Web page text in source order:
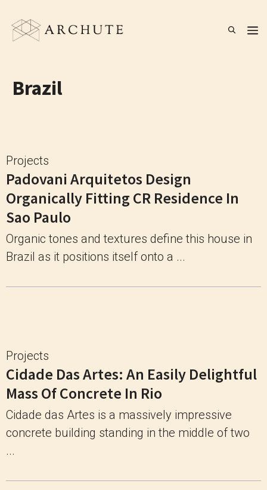
content
Brazil
Projects
Padovani Arquitetos Design
Organically Fitting CR Residence In
Sao Paulo
Organic tones and textures define this house in
Brazil as it positions itself onto a ...
Projects
Cidade Das Artes: An Easily Delightful
Mass Of Concrete In Rio
Cidade das Artes is a massively impressive
concrete building standing in the middle of two
...